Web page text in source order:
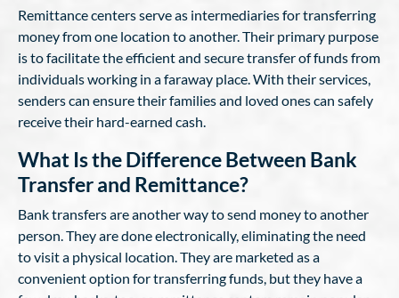
Remittance centers serve as intermediaries for transferring
money from one location to another. Their primary purpose
is to facilitate the efficient and secure transfer of funds from
individuals working in a faraway place. With their services,
senders can ensure their families and loved ones can safely
receive their hard-earned cash.
What Is the Difference Between Bank
Transfer and Remittance?
Bank transfers are another way to send money to another
person. They are done electronically, eliminating the need
to visit a physical location. They are marketed as a
convenient option for transferring funds, but they have a